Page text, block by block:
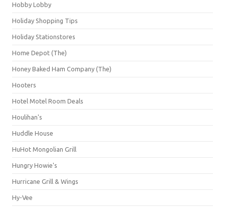
Hobby Lobby
Holiday Shopping Tips
Holiday Stationstores
Home Depot (The)
Honey Baked Ham Company (The)
Hooters
Hotel Motel Room Deals
Houlihan's
Huddle House
HuHot Mongolian Grill
Hungry Howie's
Hurricane Grill & Wings
Hy-Vee